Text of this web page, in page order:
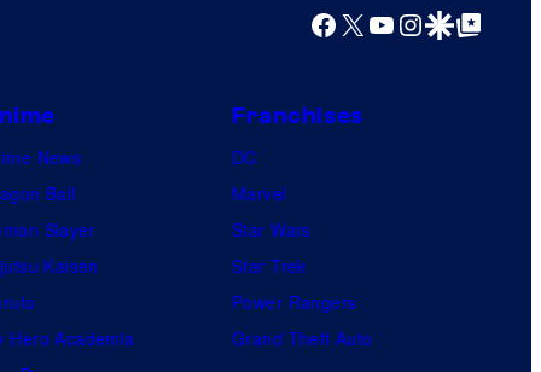
Facebook
X YouTube
Instagram
Google Discover
Google Top Posts
News
Ball
Slayer
Kaisen
Hero Academia
Franchises
DC
Marvel
Star Wars
Star Trek
Power Rangers
Grand Theft Auto